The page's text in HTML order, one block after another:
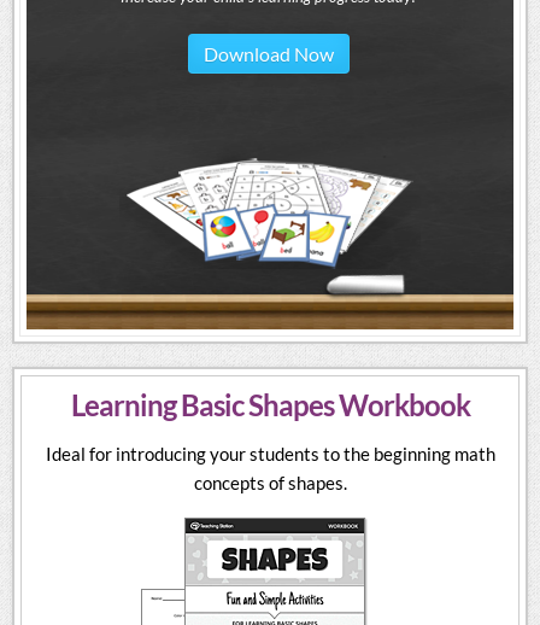
Download Now
Learning Basic Shapes Workbook
Ideal for introducing your students to the beginning math
concepts of shapes.